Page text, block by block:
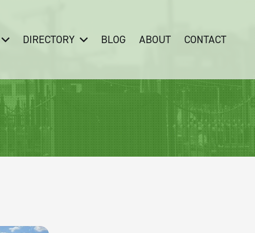
DIRECTORY BLOG ABOUT CONTACT